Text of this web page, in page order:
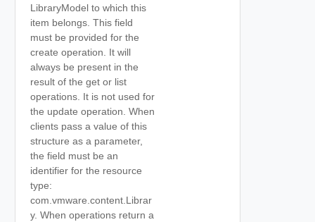
LibraryModel to which this
item belongs. This field
must be provided for the
create operation. It will
always be present in the
result of the get or list
operations. It is not used for
the update operation. When
clients pass a value of this
structure as a parameter,
the field must be an
identifier for the resource
type:
com.vmware.content.Librar
y. When operations return a